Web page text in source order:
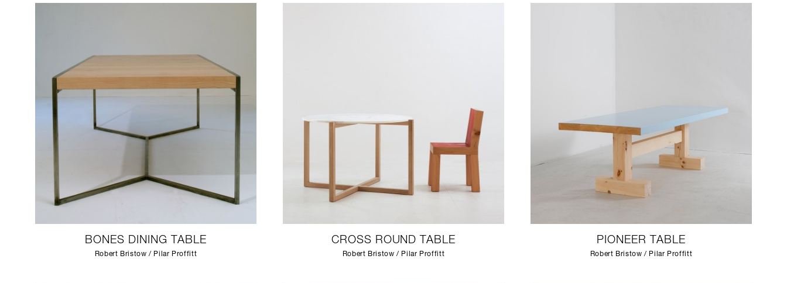
BONES DINING TABLE
Robert Bristow / Pilar Proffitt
CROSS ROUND TABLE
Robert Bristow / Pilar Proffitt
PIONEER TABLE
Robert Bristow / Pilar Proffitt